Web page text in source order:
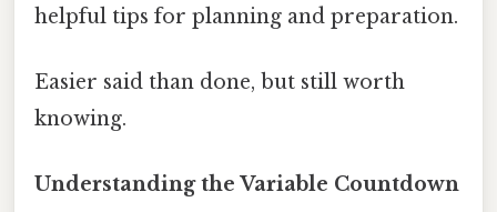
helpful tips for planning and preparation.
Easier said than done, but still worth
knowing.
Understanding the Variable Countdown